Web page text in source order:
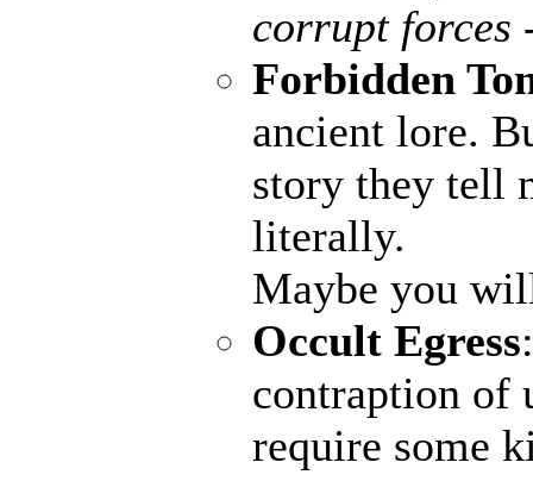
corrupt forces
Forbidden
ancient lore.
story they tell
literally.
Maybe you
Occult Egress
contraption of
require some